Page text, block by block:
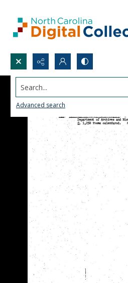
Search...
Advanced search